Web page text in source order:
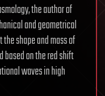
the author of
and geometrical
shape and mass of
on the red shift
waves in high